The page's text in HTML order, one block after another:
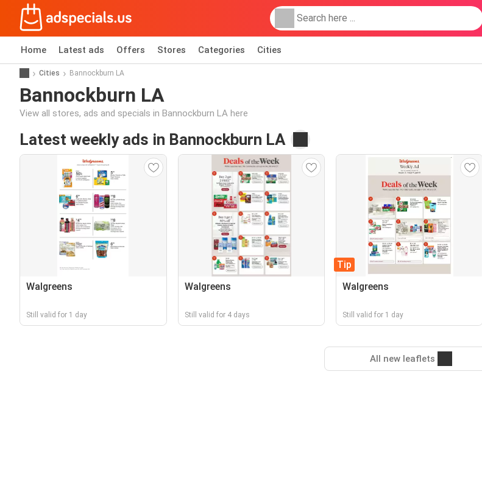
Home Latest ads Offers Stores Categories Cities
Cities Bannockburn LA
Bannockburn LA
View all stores, ads and specials in Bannockburn LA here
Latest weekly ads in Bannockburn LA
Walgreens
Still valid for 1 day
Walgreens
Still valid for 4 days
Tip
Walgreens
Still valid for 1 day
All new leaflets